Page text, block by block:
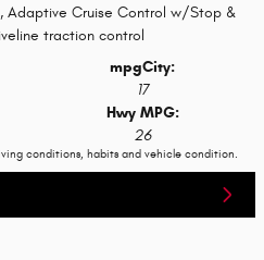
Adaptive Cruise Control w/Stop &
traction control
mpgCity:
17
Hwy MPG:
26
conditions, habits and vehicle condition.